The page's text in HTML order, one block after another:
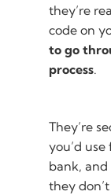
they’re
code on
to go
process.
They’re
you’d
bank,
they